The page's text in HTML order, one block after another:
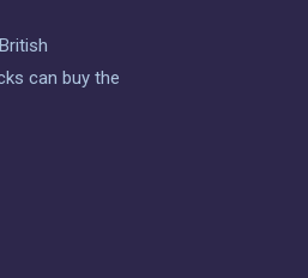
can buy the